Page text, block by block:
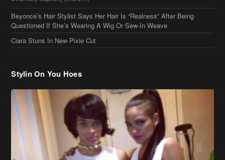
Cassie Chills with Joseline Hernandez, Jada Pinkett Smith Surfs +
More Celeb Stalking